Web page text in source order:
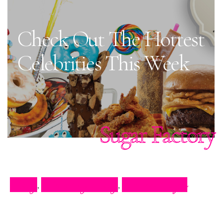
Check Out The Hottest
Celebrities This Week
Sugar Factory
, ,